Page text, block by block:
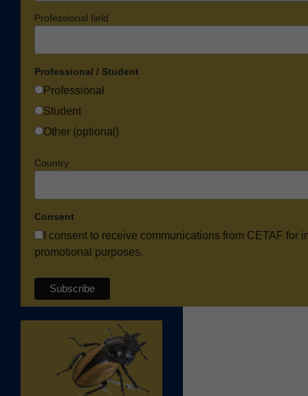
Professional field
Professional / Student
Professional
Student
Other (optional)
Country
Consent
I consent to receive communications from CETAF for
promotional purposes.